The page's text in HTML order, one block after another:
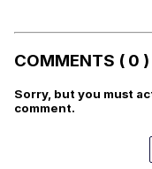
COMMENTS ( 0 )
Sorry, but you must
comment.